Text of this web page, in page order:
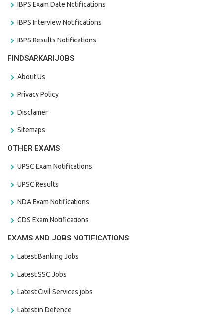
IBPS Exam Date Notifications
IBPS Interview Notifications
IBPS Results Notifications
FINDSARKARIJOBS
About Us
Privacy Policy
Disclamer
Sitemaps
OTHER EXAMS
UPSC Exam Notifications
UPSC Results
NDA Exam Notifications
CDS Exam Notifications
EXAMS AND JOBS NOTIFICATIONS
Latest Banking Jobs
Latest SSC Jobs
Latest Civil Services jobs
Latest in Defence